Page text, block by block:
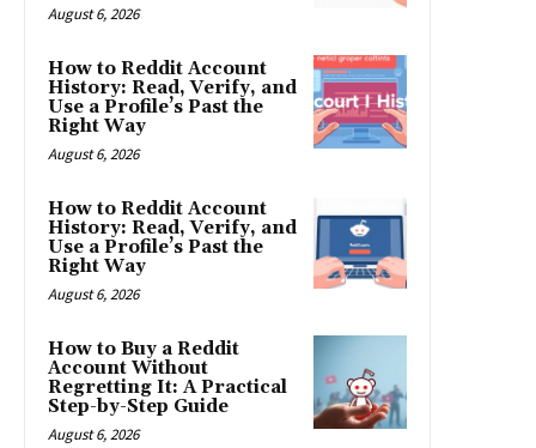
August 6, 2026
How to Reddit Account
History: Read, Verify, and
Use a Profile’s Past the
Right Way
August 6, 2026
How to Reddit Account
History: Read, Verify, and
Use a Profile’s Past the
Right Way
August 6, 2026
How to Buy a Reddit
Account Without
Regretting It: A Practical
Step-by-Step Guide
August 6, 2026